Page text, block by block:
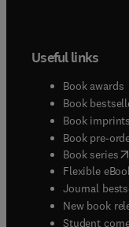
Useful links
Book awards
Book
Book imprints
Book pre-
Book series(
Flexible
Journal
New book
Student